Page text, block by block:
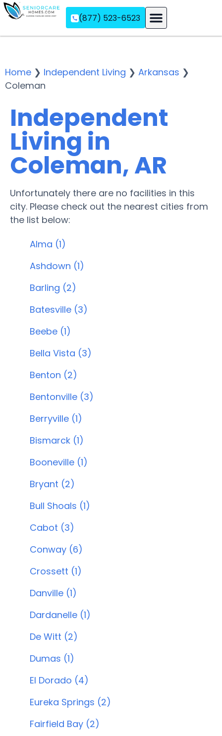
(877) 523-6523
Home ❯ Independent Living ❯ Arkansas ❯
Coleman
Independent
Living in
Coleman, AR
Unfortunately there are no facilities in this
city. Please check out the nearest cities from
the list below:
Alma (1)
Ashdown (1)
Barling (2)
Batesville (3)
Beebe (1)
Bella Vista (3)
Benton (2)
Bentonville (3)
Berryville (1)
Bismarck (1)
Booneville (1)
Bryant (2)
Bull Shoals (1)
Cabot (3)
Conway (6)
Crossett (1)
Danville (1)
Dardanelle (1)
De Witt (2)
Dumas (1)
El Dorado (4)
Eureka Springs (2)
Fairfield Bay (2)